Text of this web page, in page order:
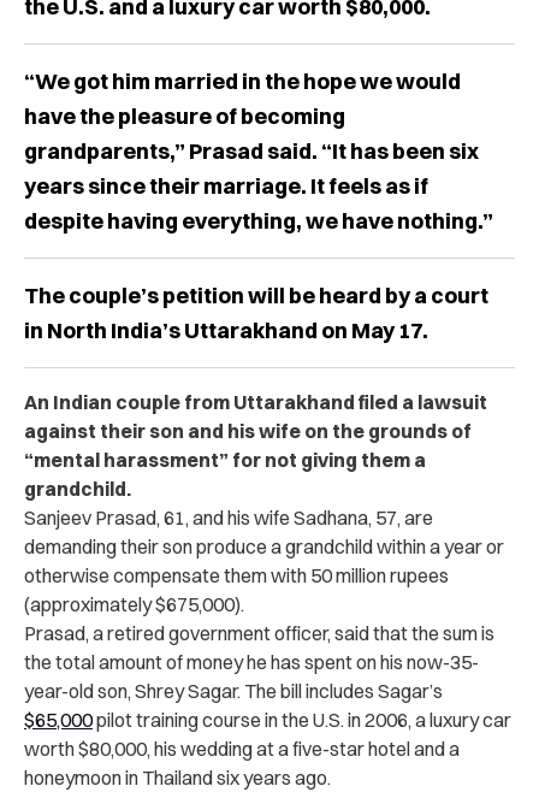
the U.S. and a luxury car worth $80,000.
“We got him married in the hope we would
have the pleasure of becoming
grandparents,” Prasad said. “It has been six
years since their marriage. It feels as if
despite having everything, we have nothing.”
The couple’s petition will be heard by a court
in North India’s Uttarakhand on May 17.
An Indian couple from Uttarakhand filed a lawsuit
against their son and his wife on the grounds of
“mental harassment” for not giving them a
grandchild.
Sanjeev Prasad, 61, and his wife Sadhana, 57, are
demanding their son produce a grandchild within a year or
otherwise compensate them with 50 million rupees
(approximately $675,000).
Prasad, a retired government officer, said that the sum is
the total amount of money he has spent on his now-35-
year-old son, Shrey Sagar. The bill includes Sagar’s
$65,000pilot training course in the U.S. in 2006, a luxury car
worth $80,000, his wedding at a five-star hotel and a
honeymoon in Thailand six years ago.